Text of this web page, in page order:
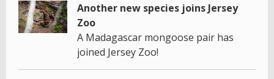
Another new species joins Jersey
Zoo
A Madagascar mongoose pair has
joined Jersey Zoo!